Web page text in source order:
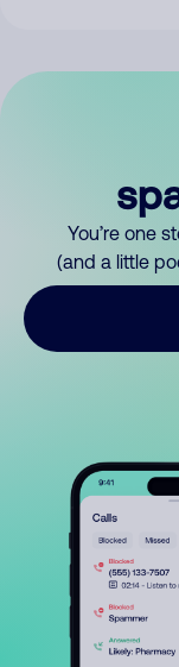
You’re one
(and a little